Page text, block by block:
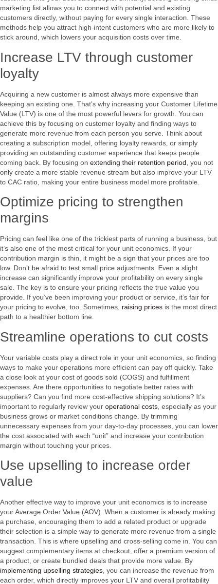
marketing list allows you to connect with potential and existing
customers directly, without paying for every single interaction. These
methods help you attract high-intent customers who are more likely to
stick around, which lowers your acquisition costs over time.
Increase LTV through customer
loyalty
Acquiring a new customer is almost always more expensive than
keeping an existing one. That’s why increasing your Customer Lifetime
Value (LTV) is one of the most powerful levers for growth. You can
achieve this by focusing on customer loyalty and finding ways to
generate more revenue from each person you serve. Think about
creating a subscription model, offering loyalty rewards, or simply
providing an outstanding customer experience that keeps people
coming back. By focusing on extending their retention period , you not
only create a more stable revenue stream but also improve your LTV
to CAC ratio, making your entire business model more profitable.
Optimize pricing to strengthen
margins
Pricing can feel like one of the trickiest parts of running a business, but
it’s also one of the most critical for your unit economics. If your
contribution margin is thin, it might be a sign that your prices are too
low. Don’t be afraid to test small price adjustments. Even a slight
increase can significantly improve your profitability on every single
sale. The key is to ensure your pricing reflects the true value you
provide. If you’ve been improving your product or service, it’s fair for
your pricing to evolve, too. Sometimes, raising prices is the most direct
path to a healthier bottom line.
Streamline operations to cut costs
Your variable costs play a direct role in your unit economics, so finding
ways to make your operations more efficient can pay off quickly. Take
a close look at your cost of goods sold (COGS) and fulfillment
expenses. Are there opportunities to negotiate better rates with
suppliers? Can you find more cost-effective shipping solutions? It’s
important to regularly review your operational costs , especially as your
business grows or market conditions change. By trimming
unnecessary expenses from your day-to-day processes, you can lower
the cost associated with each “unit” and increase your contribution
margin without touching your prices.
Use upselling to increase order
value
Another effective way to improve your unit economics is to increase
your Average Order Value (AOV). When a customer is already making
a purchase, encouraging them to add a related product or upgrade
their selection is a simple way to generate more revenue from a single
transaction. This is where upselling and cross-selling come in. You can
suggest complementary items at checkout, offer a premium version of
a product, or create bundled deals that provide more value. By
implementing upselling strategies , you can increase the revenue from
each order, which directly improves your LTV and overall profitability